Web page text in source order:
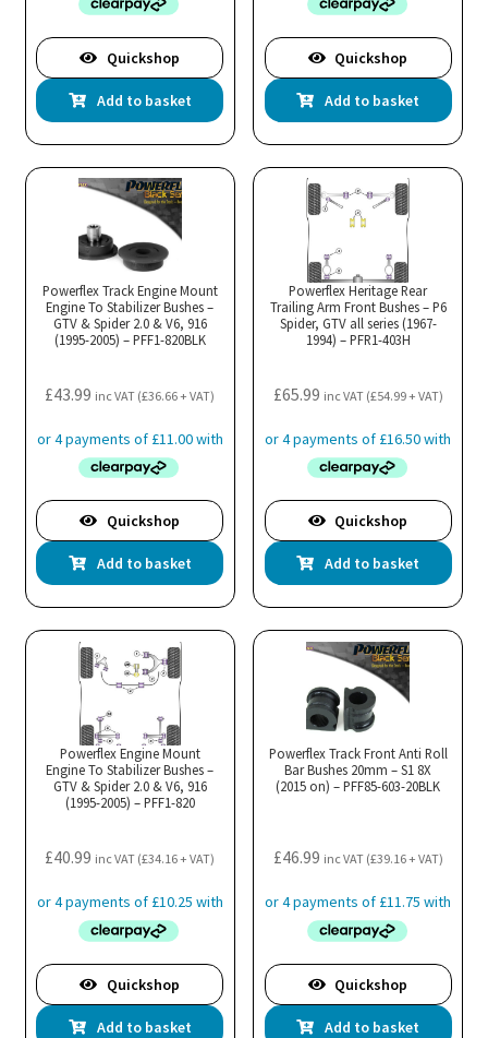
Quickshop
Add to basket
Quickshop
Add to basket
Powerflex Track Engine Mount
Engine To Stabilizer Bushes –
GTV & Spider 2.0 & V6, 916
(1995-2005) – PFF1-820BLK
£43.99 inc VAT (£36.66+ VAT)
Quickshop
Add to basket
Powerflex Heritage Rear
Trailing Arm Front Bushes – P6
Spider, GTV all series (1967-
1994) – PFR1-403H
£65.99 inc VAT (£54.99+ VAT)
Quickshop
Add to basket
Powerflex Engine Mount
Engine To Stabilizer Bushes –
GTV & Spider 2.0 & V6, 916
(1995-2005) – PFF1-820
£40.99 inc VAT (£34.16+ VAT)
Quickshop
Add to basket
Powerflex Track Front Anti Roll
Bar Bushes 20mm – S1 8X
(2015 on) – PFF85-603-20BLK
£46.99 inc VAT (£39.16+ VAT)
Quickshop
Add to basket